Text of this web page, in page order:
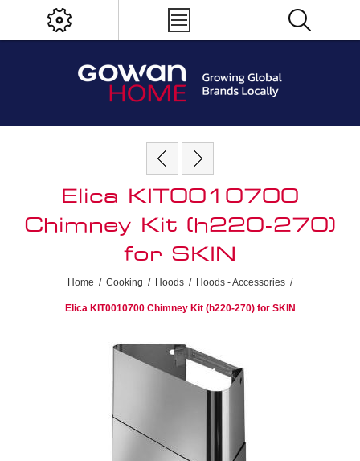
Elica KIT0010700
Chimney Kit (h220-270)
for SKIN
Home / Cooking / Hoods / Hoods - Accessories /
Elica KIT0010700 Chimney Kit (h220-270) for SKIN